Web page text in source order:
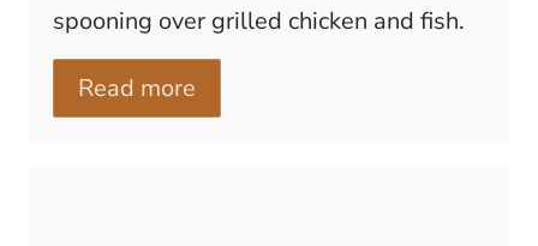
spooning over grilled chicken and fish.
Read more